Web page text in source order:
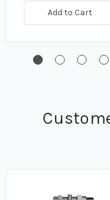
Add to Cart